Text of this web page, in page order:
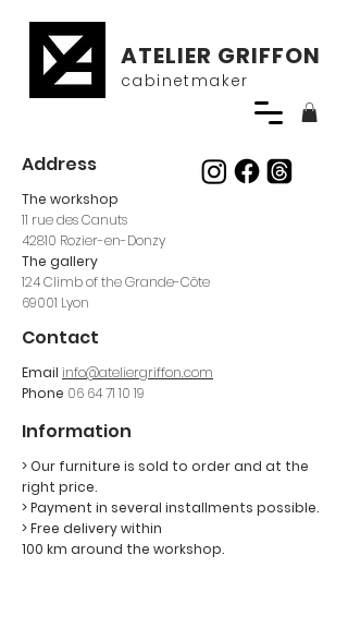
ATELIER GRIFFON
cabinetmaker
Address
The workshop
11 rue des Canuts
42810 Rozier-en-Donzy
The gallery
124 Climb of the Grande-Côte
69001 Lyon
Contact
Email info@ateliergriffon.com
Phone 06 64 71 10 19
Information
> Our furniture is sold to order and at the
right price.
> Payment in several installments possible.
> Free delivery within
100 km around the workshop.